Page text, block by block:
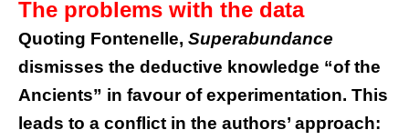
The problems with the data
Quoting Fontenelle, Superabundance
dismisses the deductive knowledge “of the
Ancients” in favour of experimentation. This
leads to a conflict in the authors’ approach: